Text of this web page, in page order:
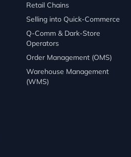
Retail Chains
Selling into Quick-Commerce
Q-Comm & Dark-Store
Operators
Order Management (OMS)
Warehouse Management
(WMS)